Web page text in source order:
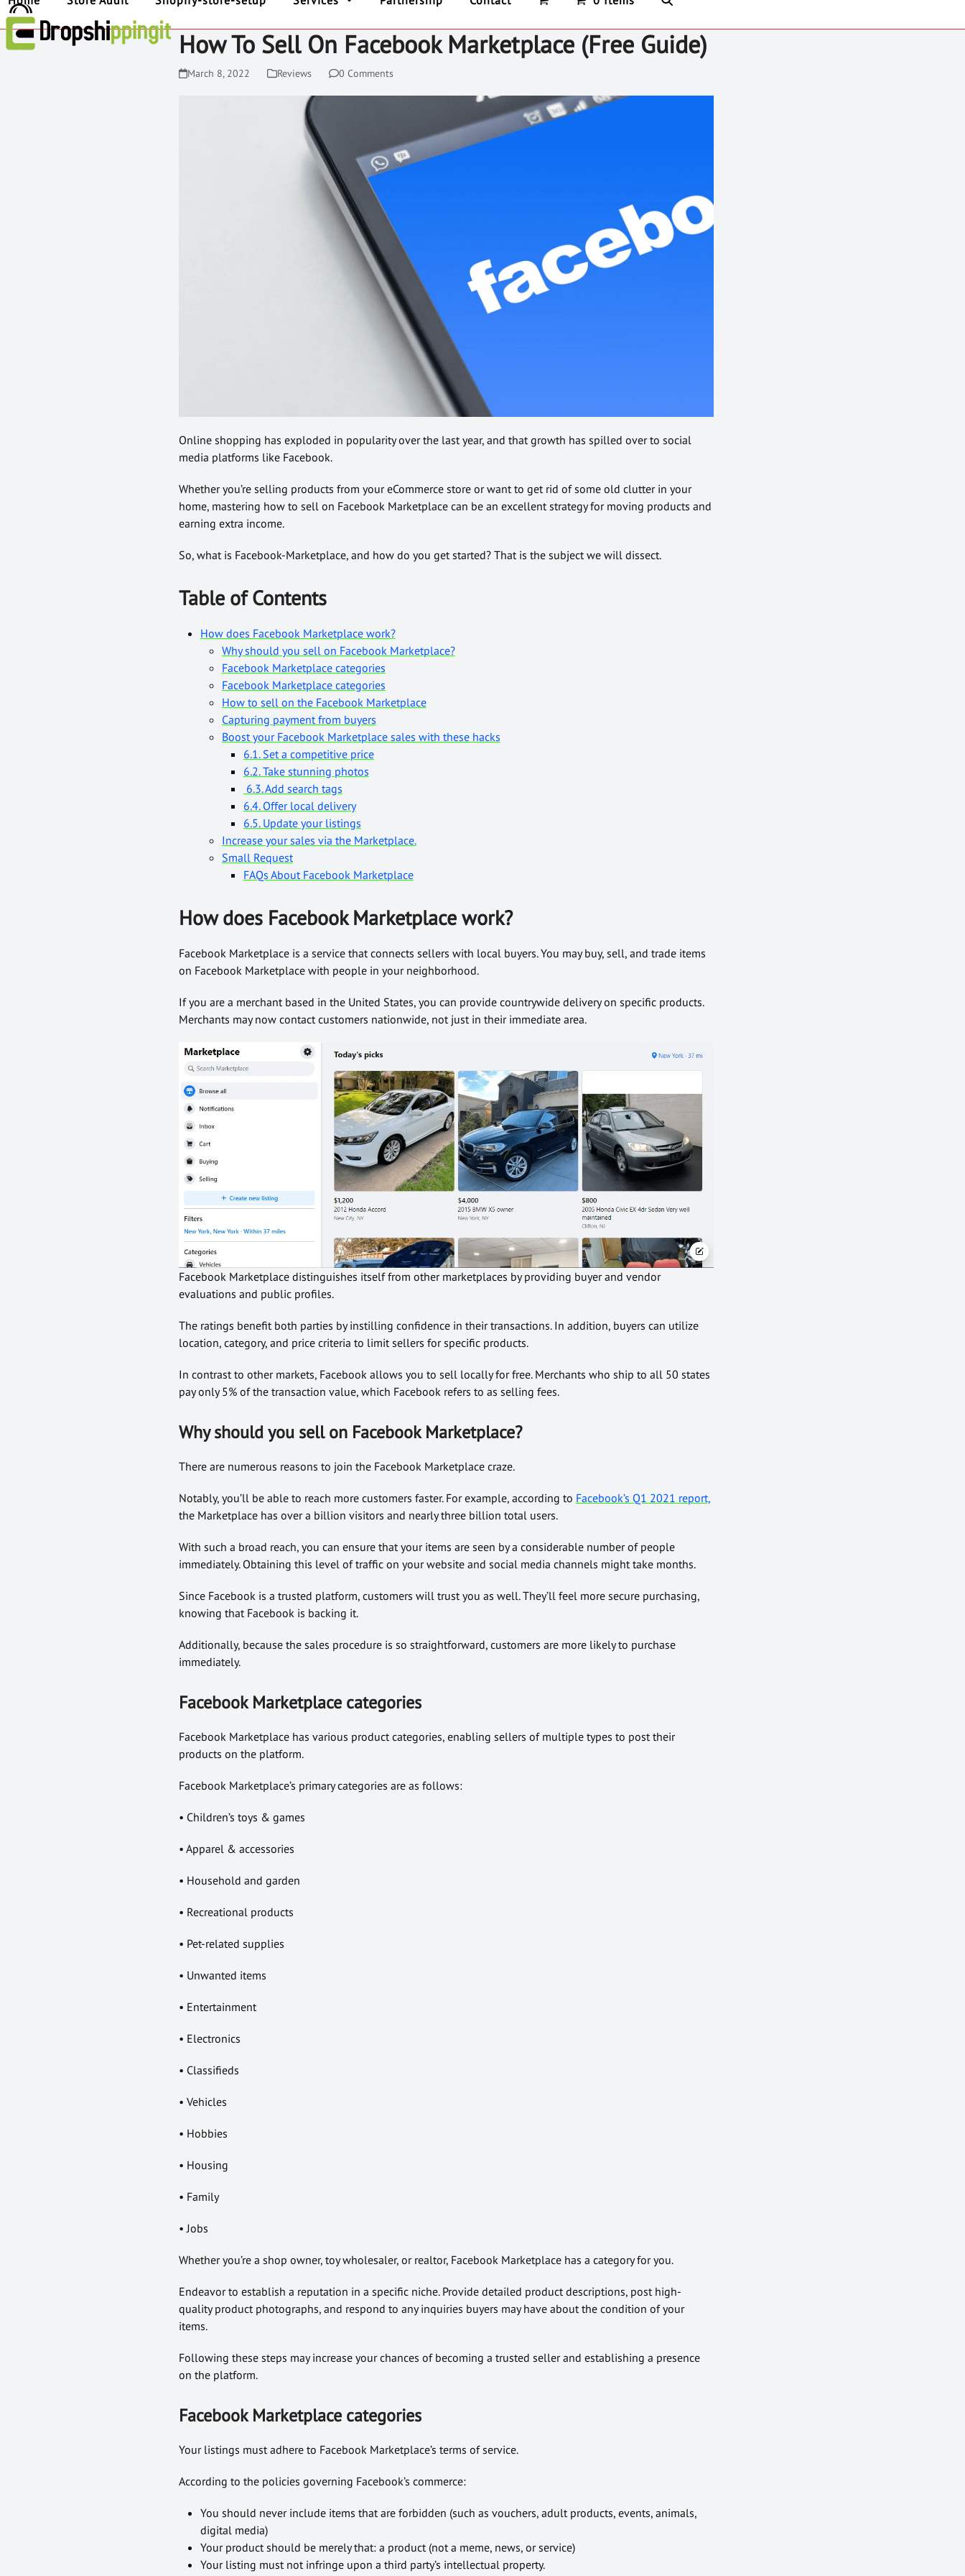
How To Sell On Facebook Marketplace (Free Guide)
March 8, 2022 Reviews 0 Comments
Online shopping has exploded in popularity over the last year, and that growth has spilled over to social
media platforms like Facebook.
Whether you’re selling products from your eCommerce store or want to get rid of some old clutter in your
home, mastering how to sell on Facebook Marketplace can be an excellent strategy for moving products and
earning extra income.
So, what is Facebook-Marketplace, and how do you get started? That is the subject we will dissect.
Table of Contents
How does Facebook Marketplace work?
Why should you sell on Facebook Marketplace?
Facebook Marketplace categories
Facebook Marketplace categories
How to sell on the Facebook Marketplace
Capturing payment from buyers
Boost your Facebook Marketplace sales with these hacks
6.1. Set a competitive price
6.2. Take stunning photos
6.3. Add search tags
6.4. Offer local delivery
6.5. Update your listings
Increase your sales via the Marketplace.
Small Request
FAQs About Facebook Marketplace
How does Facebook Marketplace work?
Facebook Marketplace is a service that connects sellers with local buyers. You may buy, sell, and trade items
on Facebook Marketplace with people in your neighborhood.
If you are a merchant based in the United States, you can provide countrywide delivery on specific products.
Merchants may now contact customers nationwide, not just in their immediate area.
Facebook Marketplace distinguishes itself from other marketplaces by providing buyer and vendor
evaluations and public profiles.
The ratings benefit both parties by instilling confidence in their transactions. In addition, buyers can utilize
location, category, and price criteria to limit sellers for specific products.
In contrast to other markets, Facebook allows you to sell locally for free. Merchants who ship to all 50 states
pay only 5% of the transaction value, which Facebook refers to as selling fees.
Why should you sell on Facebook Marketplace?
There are numerous reasons to join the Facebook Marketplace craze.
Notably, you’ll be able to reach more customers faster. For example, according to Facebook’s Q1 2021 report,
the Marketplace has over a billion visitors and nearly three billion total users.
With such a broad reach, you can ensure that your items are seen by a considerable number of people
immediately. Obtaining this level of traffic on your website and social media channels might take months.
Since Facebook is a trusted platform, customers will trust you as well. They’ll feel more secure purchasing,
knowing that Facebook is backing it.
Additionally, because the sales procedure is so straightforward, customers are more likely to purchase
immediately.
Facebook Marketplace categories
Facebook Marketplace has various product categories, enabling sellers of multiple types to post their
products on the platform.
Facebook Marketplace’s primary categories are as follows:
• Children’s toys & games
• Apparel & accessories
• Household and garden
• Recreational products
• Pet-related supplies
• Unwanted items
• Entertainment
• Electronics
• Classifieds
• Vehicles
• Hobbies
• Housing
• Family
• Jobs
Whether you’re a shop owner, toy wholesaler, or realtor, Facebook Marketplace has a category for you.
Endeavor to establish a reputation in a specific niche. Provide detailed product descriptions, post high-
quality product photographs, and respond to any inquiries buyers may have about the condition of your
items.
Following these steps may increase your chances of becoming a trusted seller and establishing a presence
on the platform.
Facebook Marketplace categories
Your listings must adhere to Facebook Marketplace’s terms of service.
According to the policies governing Facebook’s commerce:
You should never include items that are forbidden (such as vouchers, adult products, events, animals,
digital media)
Your product should be merely that: a product (not a meme, news, or service)
Your listing must not infringe upon a third party’s intellectual property.